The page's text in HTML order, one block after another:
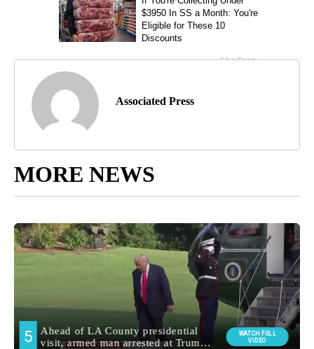
Associated Press
MORE NEWS